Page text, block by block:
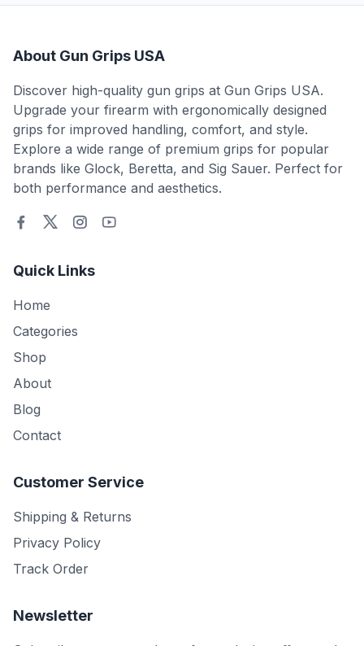
About Gun Grips USA
Discover high-quality gun grips at Gun Grips USA.
Upgrade your firearm with ergonomically designed
grips for improved handling, comfort, and style.
Explore a wide range of premium grips for popular
brands like Glock, Beretta, and Sig Sauer. Perfect for
both performance and aesthetics.
Quick Links
Home
Categories
Shop
About
Blog
Contact
Customer Service
Shipping & Returns
Privacy Policy
Track Order
Newsletter